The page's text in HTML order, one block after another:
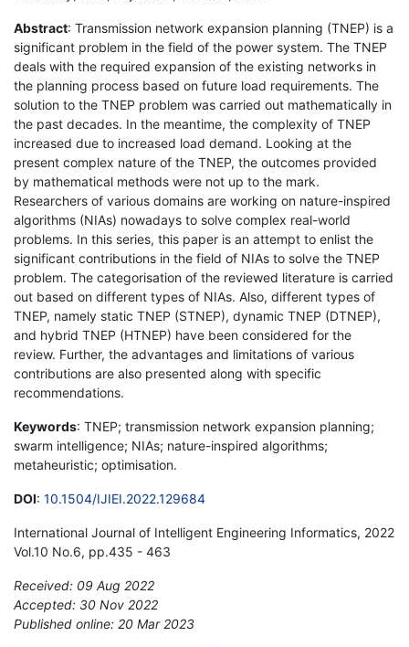
Abstract: Transmission network expansion planning (TNEP) is a
significant problem in the field of the power system. The TNEP
deals with the required expansion of the existing networks in
the planning process based on future load requirements. The
solution to the TNEP problem was carried out mathematically in
the past decades. In the meantime, the complexity of TNEP
increased due to increased load demand. Looking at the
present complex nature of the TNEP, the outcomes provided
by mathematical methods were not up to the mark.
Researchers of various domains are working on nature-inspired
algorithms (NIAs) nowadays to solve complex real-world
problems. In this series, this paper is an attempt to enlist the
significant contributions in the field of NIAs to solve the TNEP
problem. The categorisation of the reviewed literature is carried
out based on different types of NIAs. Also, different types of
TNEP, namely static TNEP (STNEP), dynamic TNEP (DTNEP),
and hybrid TNEP (HTNEP) have been considered for the
review. Further, the advantages and limitations of various
contributions are also presented along with specific
recommendations.
Keywords: TNEP; transmission network expansion planning;
swarm intelligence; NIAs; nature-inspired algorithms;
metaheuristic; optimisation.
DOI: 10.1504/IJIEI.2022.129684
International Journal of Intelligent Engineering Informatics, 2022
Vol.10 No.6, pp.435 - 463
Received: 09 Aug 2022
Accepted: 30 Nov 2022
Published online: 20 Mar 2023